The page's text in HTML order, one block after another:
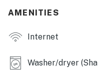
All guests shall abide
10:00 p.m. to 8:00 a.m.
No smoking is
AMENITIES
Internet
Washer/dryer